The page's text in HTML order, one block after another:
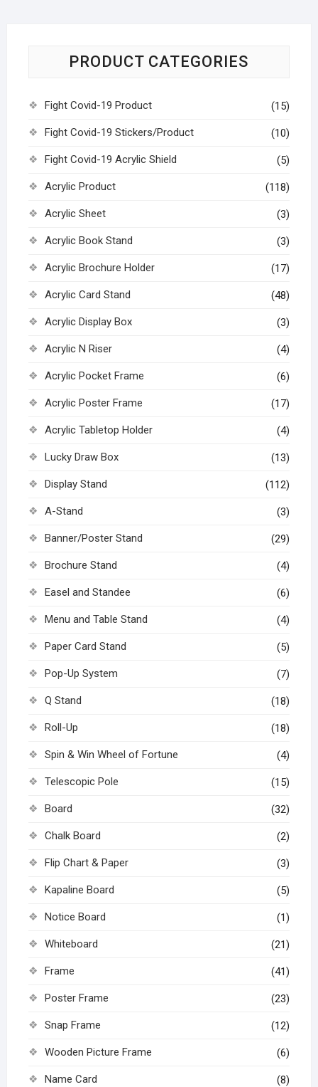
PRODUCT CATEGORIES
Fight Covid-19 Product (15)
Fight Covid-19 Stickers/Product (10)
Fight Covid-19 Acrylic Shield (5)
Acrylic Product (118)
Acrylic Sheet (3)
Acrylic Book Stand (3)
Acrylic Brochure Holder (17)
Acrylic Card Stand (48)
Acrylic Display Box (3)
Acrylic N Riser (4)
Acrylic Pocket Frame (6)
Acrylic Poster Frame (17)
Acrylic Tabletop Holder (4)
Lucky Draw Box (13)
Display Stand (112)
A-Stand (3)
Banner/Poster Stand (29)
Brochure Stand (4)
Easel and Standee (6)
Menu and Table Stand (4)
Paper Card Stand (5)
Pop-Up System (7)
Q Stand (18)
Roll-Up (18)
Spin & Win Wheel of Fortune (4)
Telescopic Pole (15)
Board (32)
Chalk Board (2)
Flip Chart & Paper (3)
Kapaline Board (5)
Notice Board (1)
Whiteboard (21)
Frame (41)
Poster Frame (23)
Snap Frame (12)
Wooden Picture Frame (6)
Name Card (8)